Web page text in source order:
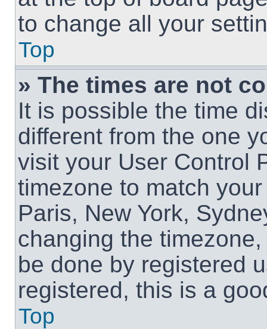
to change all your
Top
» The times are not
It is possible the time
different from the one
visit your User Control
timezone to match
Paris, New York,
changing the
be done by registered
registered, this is a
Top